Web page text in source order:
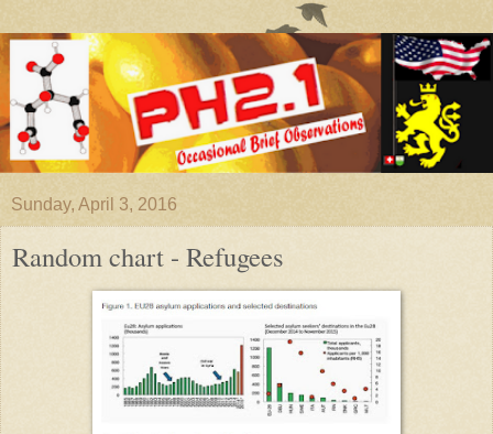
Sunday, April 3, 2016
Random chart - Refugees